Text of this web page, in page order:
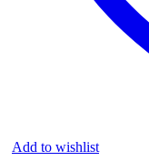
Add to wishlist